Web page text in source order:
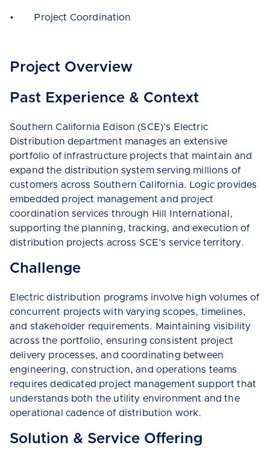
• Project Coordination
Project Overview
Past Experience & Context
Southern California Edison (SCE)’s Electric
Distribution department manages an extensive
portfolio of infrastructure projects that maintain and
expand the distribution system serving millions of
customers across Southern California. Logic provides
embedded project management and project
coordination services through Hill International,
supporting the planning, tracking, and execution of
distribution projects across SCE’s service territory.
Challenge
Electric distribution programs involve high volumes of
concurrent projects with varying scopes, timelines,
and stakeholder requirements. Maintaining visibility
across the portfolio, ensuring consistent project
delivery processes, and coordinating between
engineering, construction, and operations teams
requires dedicated project management support that
understands both the utility environment and the
operational cadence of distribution work.
Solution & Service Offering